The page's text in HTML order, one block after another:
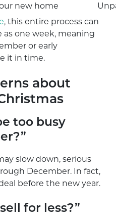
new home
, this entire process can
one week, meaning
or early
it in time.
about
too busy
slow down, serious
December. In fact,
before the new year.
for less?”